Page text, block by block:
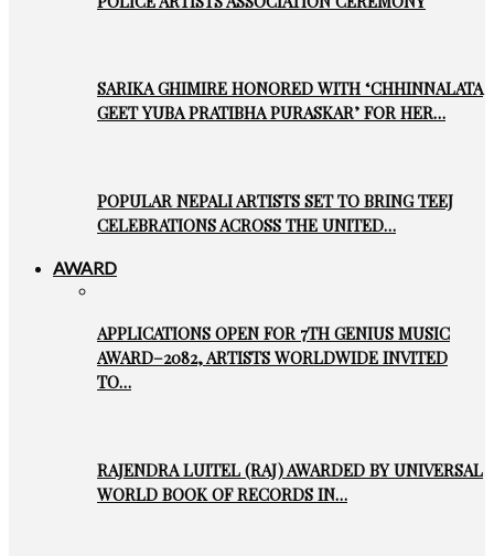
SARIKA GHIMIRE HONORED WITH ‘CHHINNALATA
GEET YUBA PRATIBHA PURASKAR’ FOR HER…
POPULAR NEPALI ARTISTS SET TO BRING TEEJ
CELEBRATIONS ACROSS THE UNITED…
AWARD
APPLICATIONS OPEN FOR 7TH GENIUS MUSIC
AWARD–2082, ARTISTS WORLDWIDE INVITED
TO…
RAJENDRA LUITEL (RAJ) AWARDED BY UNIVERSAL
WORLD BOOK OF RECORDS IN…